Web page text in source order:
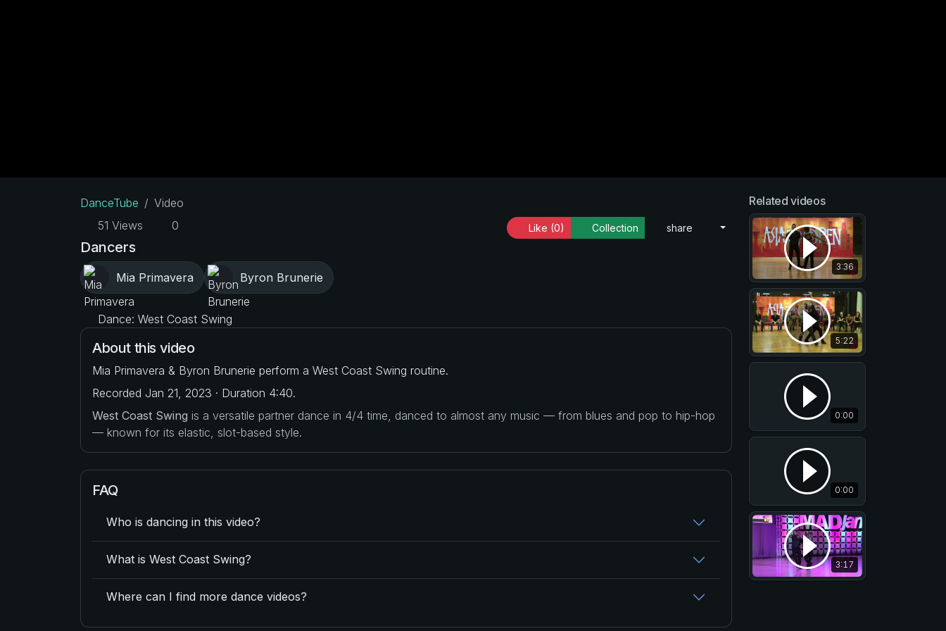
DanceTube
Video
51 Views
0 Like (0) Collection share
Dancers
Mia Primavera Byron Brunerie
Dance: West Coast Swing
About this video
Mia Primavera & Byron Brunerie perform a West Coast Swing routine.
Recorded Jan 21, 2023 · Duration 4:40.
West Coast Swing is a versatile partner dance in 4/4 time, danced to almost any music — from blues and pop to hip-hop
— known for its elastic, slot-based style.
FAQ
Who is dancing in this video?
What is West Coast Swing?
Where can I find more dance videos?
Related videos
3:36
5:22
0:00
0:00
3:17